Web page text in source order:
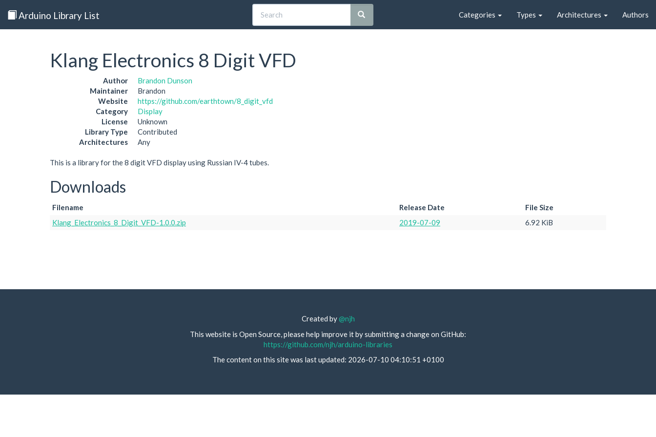
Arduino Library List Categories Types Architectures Authors
Klang Electronics 8 Digit VFD
Author
Brandon Dunson
Maintainer
Brandon
Website
https://github.com/earthtown/8_digit_vfd
Category
Display
License
Unknown
Library Type
Contributed
Architectures
Any
This is a library for the 8 digit VFD display using Russian IV-4 tubes.
Downloads
Filename Release Date
File Size
Klang_Electronics_8_Digit_VFD-1.0.0.zip
2019-07-09 6.92 KiB
Created by@njh
This website is Open Source, please help improve it by submitting a change on GitHub:
https://github.com/njh/arduino-libraries
The content on this site was last updated: 2026-07-10 04:10:51 +0100